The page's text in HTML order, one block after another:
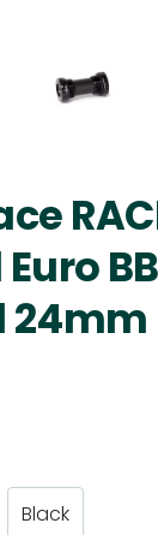
BB
24mm
Black